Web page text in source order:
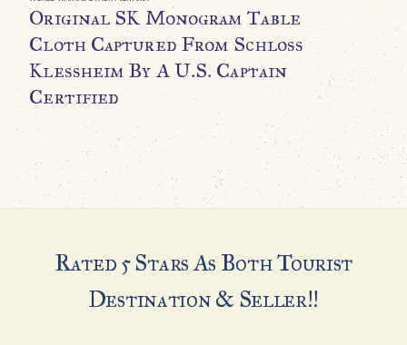
Original SK Monogram Table
Cloth Captured From Schloss
Klessheim By A U.S. Captain
Certified
Rated 5 Stars As Both Tourist
Destination & Seller!!